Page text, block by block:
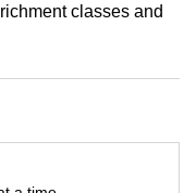
classes and